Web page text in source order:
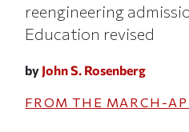
reengineering
Education revised
by John S. Rosenberg
FROM THE MARCH-